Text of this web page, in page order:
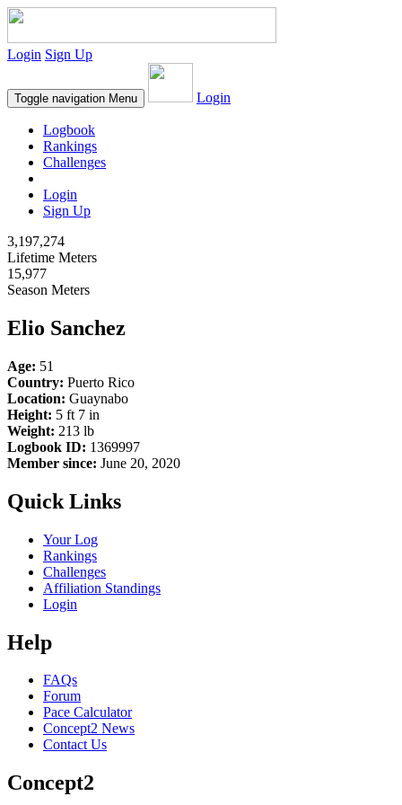
Login Sign Up
Toggle navigation Menu Login
Logbook
Rankings
Challenges
Login
Sign Up
3,197,274
Lifetime Meters
15,977
Season Meters
Elio Sanchez
Age: 51
Country: Puerto Rico
Location: Guaynabo
Height: 5 ft 7 in
Weight: 213 lb
Logbook ID: 1369997
Member since: June 20, 2020
Quick Links
Your Log
Rankings
Challenges
Affiliation Standings
Login
Help
FAQs
Forum
Pace Calculator
Concept2 News
Contact Us
Concept2